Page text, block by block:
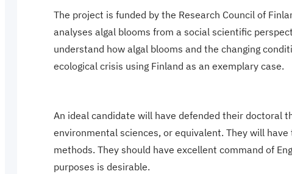
The project is funded by the Research Council of
analyses algal blooms from a social scientific
understand how algal blooms and the changing
ecological crisis using Finland as an exemplary case.
An ideal candidate will have defended their doctoral
environmental sciences, or equivalent. They will
methods. They should have excellent command of
purposes is desirable.